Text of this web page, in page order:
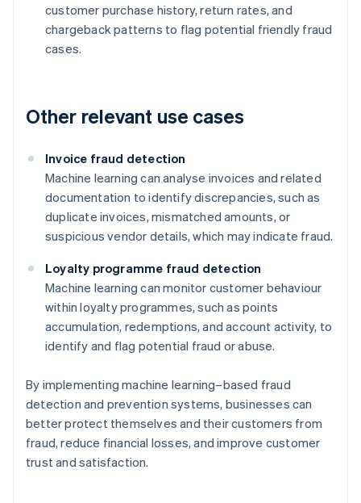
customer purchase history, return rates, and
chargeback patterns to flag potential friendly fraud
cases.
Other relevant use cases
Invoice fraud detection
Machine learning can analyse invoices and related
documentation to identify discrepancies, such as
duplicate invoices, mismatched amounts, or
suspicious vendor details, which may indicate fraud.
Loyalty programme fraud detection
Machine learning can monitor customer behaviour
within loyalty programmes, such as points
accumulation, redemptions, and account activity, to
identify and flag potential fraud or abuse.
By implementing machine learning–based fraud
detection and prevention systems, businesses can
better protect themselves and their customers from
fraud, reduce financial losses, and improve customer
trust and satisfaction.
Australia
English
Austria